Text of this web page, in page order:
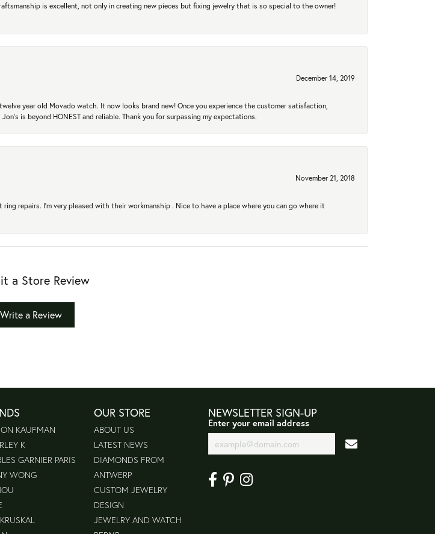
is excellent, not only in creating new pieces but fixing jewelry that is so special to the owner!
December 14, 2019
year old Movado watch. It now looks brand new! Once you experience the customer satisfaction,
is beyond HONEST and reliable. Thank you for surpassing my expectations.
November 21, 2018
repairs. I’m very pleased with their workmanship . Nice to have a place where you can go where it
a Store Review
Write a Review
KAUFMAN
K
GARNIER PARIS
WONG
OUR STORE
ABOUT US
LATEST NEWS
DIAMONDS FROM
ANTWERP
CUSTOM JEWELRY
DESIGN
JEWELRY AND WATCH
NEWSLETTER SIGN-UP
Enter your email address